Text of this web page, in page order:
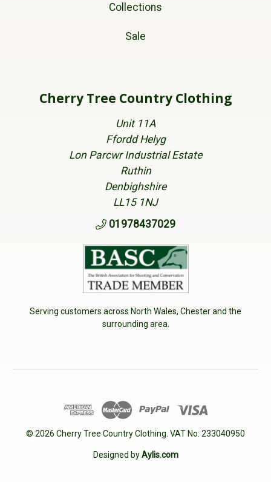
Collections
Sale
Cherry Tree Country Clothing
Unit 11A
Ffordd Helyg
Lon Parcwr Industrial Estate
Ruthin
Denbighshire
LL15 1NJ
01978437029
Serving customers across North Wales, Chester and the
surrounding area.
© 2026 Cherry Tree Country Clothing. VAT No: 233040950
Designed byAylis.com